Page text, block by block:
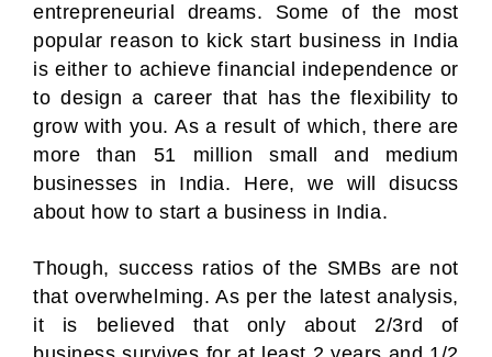
entrepreneurial dreams. Some of the most
popular reason to kick start business in India
is either to achieve financial independence or
to design a career that has the flexibility to
grow with you. As a result of which, there are
more than 51 million small and medium
businesses in India. Here, we will disucss
about how to start a business in India.
Though, success ratios of the SMBs are not
that overwhelming. As per the latest analysis,
it is believed that only about 2/3rd of